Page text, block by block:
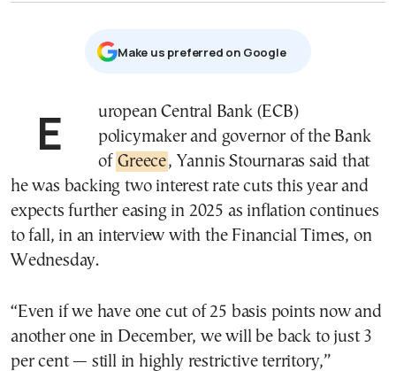
Μake us preferred on Google
European Central Bank (ECB)
policymaker and governor of the Bank
of Greece, Yannis Stournaras said that
he was backing two interest rate cuts this year and
expects further easing in 2025 as inflation continues
to fall, in an interview with the Financial Times, on
Wednesday.
“Even if we have one cut of 25 basis points now and
another one in December, we will be back to just 3
per cent — still in highly restrictive territory,”